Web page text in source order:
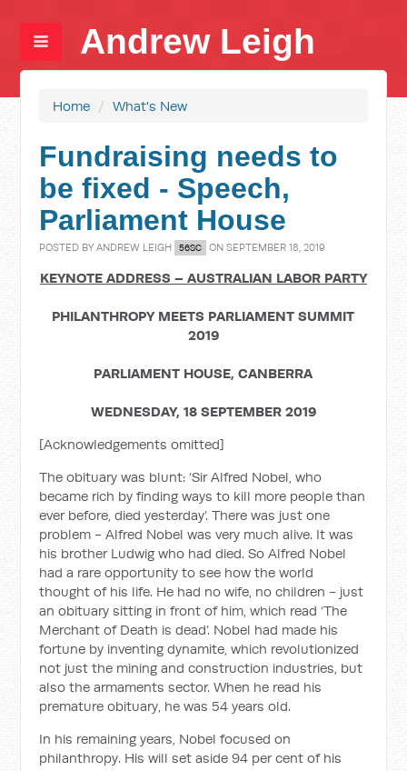
Andrew Leigh
Home / What's New
Fundraising needs to
be fixed - Speech,
Parliament House
POSTED BYANDREW LEIGH 56SC ON SEPTEMBER 18, 2019
KEYNOTE ADDRESS – AUSTRALIAN LABOR PARTY
PHILANTHROPY MEETS PARLIAMENT SUMMIT
2019
PARLIAMENT HOUSE, CANBERRA
WEDNESDAY, 18 SEPTEMBER 2019
[Acknowledgements omitted]
The obituary was blunt: ‘Sir Alfred Nobel, who
became rich by finding ways to kill more people than
ever before, died yesterday’. There was just one
problem - Alfred Nobel was very much alive. It was
his brother Ludwig who had died. So Alfred Nobel
had a rare opportunity to see how the world
thought of his life. He had no wife, no children - just
an obituary sitting in front of him, which read ‘The
Merchant of Death is dead’. Nobel had made his
fortune by inventing dynamite, which revolutionized
not just the mining and construction industries, but
also the armaments sector. When he read his
premature obituary, he was 54 years old.
In his remaining years, Nobel focused on
philanthropy. His will set aside 94 per cent of his